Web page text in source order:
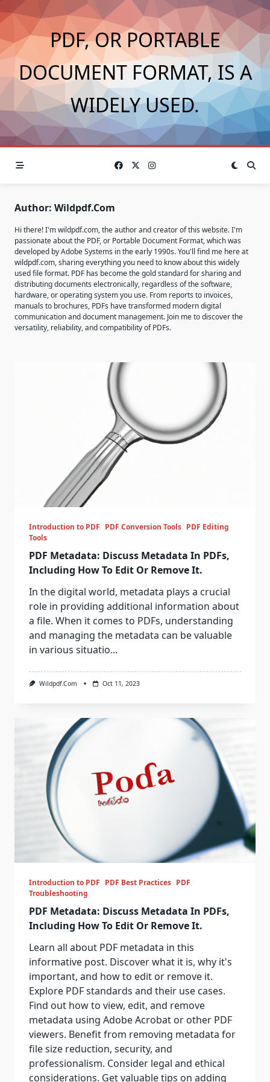
Skip
to
content
PDF, OR PORTABLE
DOCUMENT FORMAT, IS A
WIDELY USED.
Author: Wildpdf.com
Hi there! I'm wildpdf.com, the author and creator of this website. I'm
passionate about the PDF, or Portable Document Format, which was
developed by Adobe Systems in the early 1990s. You'll find me here at
wildpdf.com, sharing everything you need to know about this widely
used file format. PDF has become the gold standard for sharing and
distributing documents electronically, regardless of the software,
hardware, or operating system you use. From reports to invoices,
manuals to brochures, PDFs have transformed modern digital
communication and document management. Join me to discover the
versatility, reliability, and compatibility of PDFs.
Introduction to PDF PDF Conversion Tools PDF Editing
Tools
PDF Metadata: Discuss Metadata In PDFs,
Including How To Edit Or Remove It.
In the digital world, metadata plays a crucial
role in providing additional information about
a file. When it comes to PDFs, understanding
and managing the metadata can be valuable
in various situatio...
Wildpdf.com Oct 11, 2023
Introduction to PDF PDF Best Practices PDF
Troubleshooting
PDF Metadata: Discuss Metadata In PDFs,
Including How To Edit Or Remove It.
Learn all about PDF metadata in this
informative post. Discover what it is, why it's
important, and how to edit or remove it.
Explore PDF standards and their use cases.
Find out how to view, edit, and remove
metadata using Adobe Acrobat or other PDF
viewers. Benefit from removing metadata for
file size reduction, security, and
professionalism. Consider legal and ethical
considerations. Get valuable tips on adding